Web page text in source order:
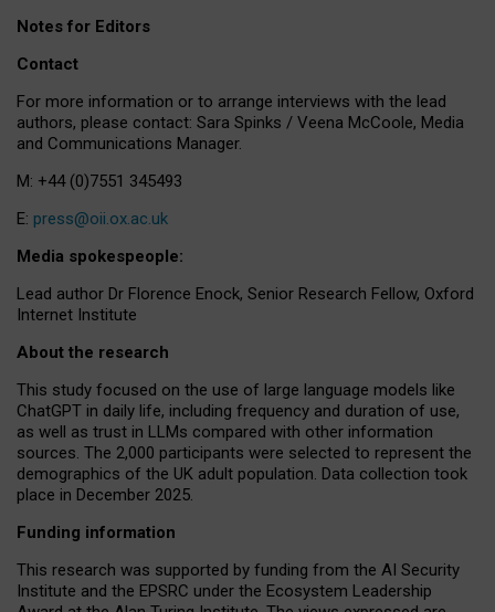
Notes for Editors
Contact
For more information or to arrange interviews with the lead
authors, please contact: Sara Spinks / Veena McCoole, Media
and Communications Manager.
M: +44 (0)7551 345493
E: press@oii.ox.ac.uk
Media spokespeople:
Lead author Dr Florence Enock, Senior Research Fellow, Oxford
Internet Institute
About the research
This study focused on the use of large language models like
ChatGPT in daily life, including frequency and duration of use,
as well as trust in LLMs compared with other information
sources. The 2,000 participants were selected to represent the
demographics of the UK adult population. Data collection took
place in December 2025.
Funding information
This research was supported by funding from the AI Security
Institute and the EPSRC under the Ecosystem Leadership